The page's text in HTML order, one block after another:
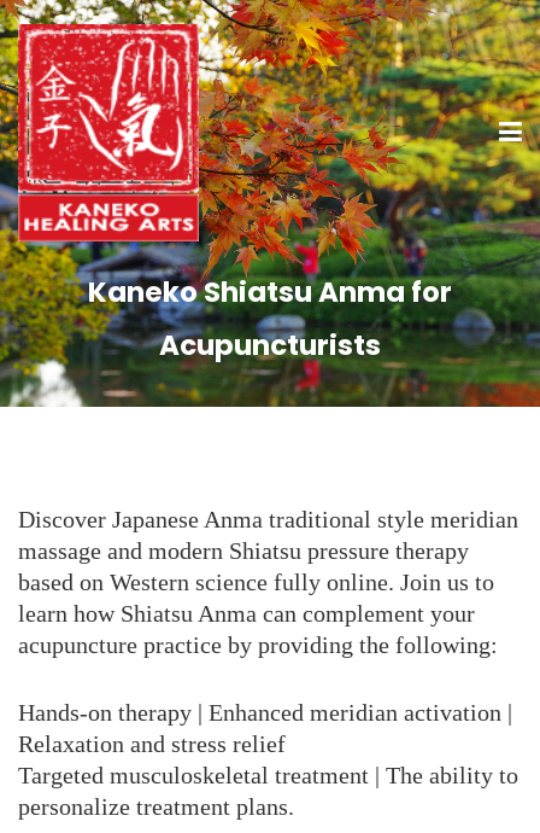
Kaneko Shiatsu Anma for
Acupuncturists
Discover Japanese Anma traditional style meridian
massage and modern Shiatsu pressure therapy
based on Western science fully online. Join us to
learn how Shiatsu Anma can complement your
acupuncture practice by providing the following:
Hands-on therapy | Enhanced meridian activation |
Relaxation and stress relief
Targeted musculoskeletal treatment | The ability to
personalize treatment plans.